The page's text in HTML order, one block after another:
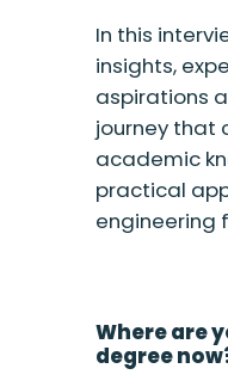
In this
insights,
aspirations
journey that
academic
practical
engineering
Where are
degree